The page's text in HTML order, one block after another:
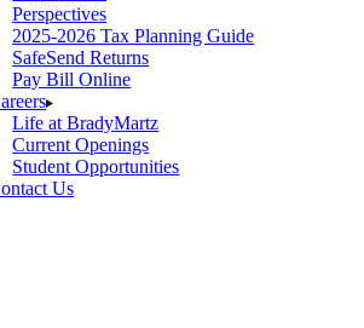
Perspectives
2025-2026 Tax Planning Guide
SafeSend Returns
Pay Bill Online
Life at BradyMartz
Current Openings
Student Opportunities
Us